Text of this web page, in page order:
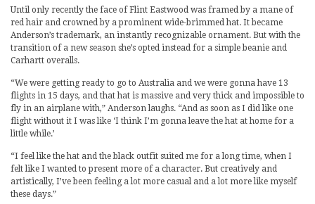
Until only recently the face of Flint Eastwood was framed by a mane of
red hair and crowned by a prominent wide-brimmed hat. It became
Anderson’s trademark, an instantly recognizable ornament. But with the
transition of a new season she’s opted instead for a simple beanie and
Carhartt overalls.
“We were getting ready to go to Australia and we were gonna have 13
flights in 15 days, and that hat is massive and very thick and impossible to
fly in an airplane with,” Anderson laughs. “And as soon as I did like one
flight without it I was like ‘I think I’m gonna leave the hat at home for a
little while.’
“I feel like the hat and the black outfit suited me for a long time, when I
felt like I wanted to present more of a character. But creatively and
artistically, I’ve been feeling a lot more casual and a lot more like myself
these days.”